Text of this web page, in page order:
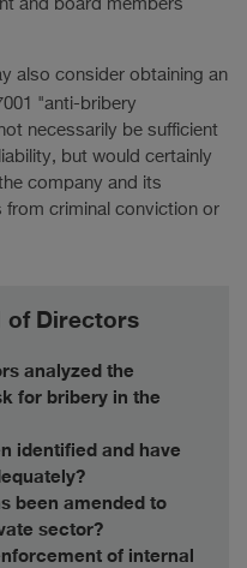
and board members
also consider obtaining an
"anti-bribery
necessarily be sufficient
but would certainly
company and its
from criminal conviction or
of Directors
analyzed the
for bribery in the
identified and have
been amended to
sector?
of internal